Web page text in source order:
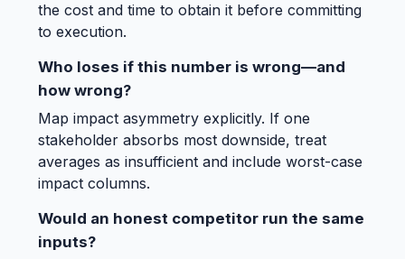
the cost and time to obtain it before committing
to execution.
Who loses if this number is wrong—and
how wrong?
Map impact asymmetry explicitly. If one
stakeholder absorbs most downside, treat
averages as insufficient and include worst-case
impact columns.
Would an honest competitor run the same
inputs?